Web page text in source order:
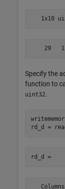
1x10
29
Specify the
function to
uint32.
rd_d =
rd_d =